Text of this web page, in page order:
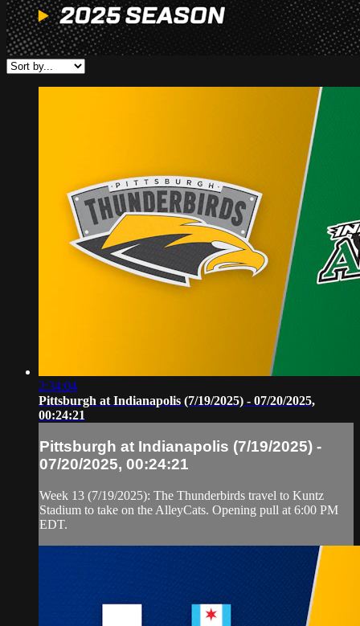
2:34:04
Pittsburgh at Indianapolis (7/19/2025) - 07/20/2025,
00:24:21
Pittsburgh at Indianapolis (7/19/2025) -
07/20/2025, 00:24:21
Week 13 (7/19/2025): The Thunderbirds travel to Kuntz
Stadium to take on the AlleyCats. Opening pull at 6:00 PM
EDT.